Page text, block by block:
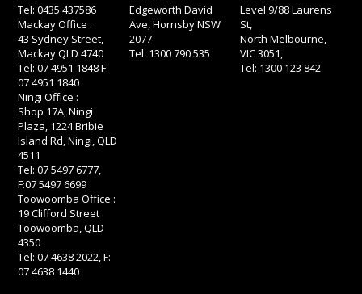
Tel: 0435 437586
Mackay Office :
43 Sydney Street,
Mackay QLD 4740
Tel: 07 4951 1848 F:
07 4951 1840
Ningi Office :
Shop 17A, Ningi
Plaza, 1224 Bribie
Island Rd, Ningi, QLD
4511
Tel: 07 5497 6777,
F:07 5497 6699
Toowoomba Office :
19 Clifford Street
Toowoomba, QLD
4350
Tel: 07 4638 2022, F:
07 4638 1440
Edgeworth David
Ave, Hornsby NSW
2077
Tel: 1300 790 535
Level 9/88 Laurens
St,
North Melbourne,
VIC 3051,
Tel: 1300 123 842